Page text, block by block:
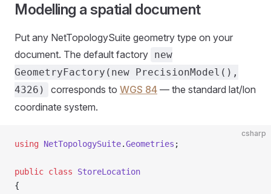
Modelling a spatial document
Put any NetTopologySuite geometry type on your
document. The default factory new
GeometryFactory(new PrecisionModel(),
4326)
corresponds to WGS 84 — the standard lat/lon
coordinate system.
csharp
using NetTopologySuite.Geometries ;
public class StoreLocation
{